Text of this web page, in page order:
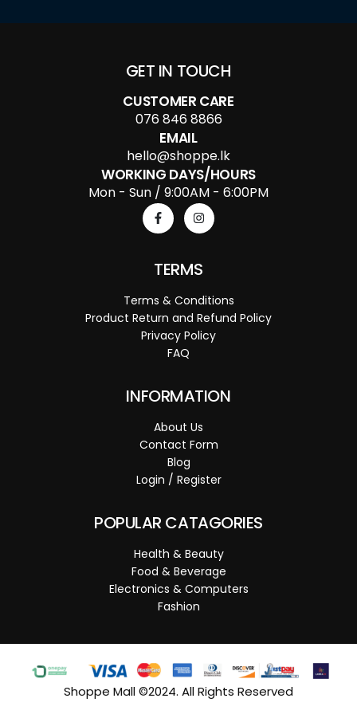
GET IN TOUCH
CUSTOMER CARE
076 846 8866
EMAIL
hello@shoppe.lk
WORKING DAYS/HOURS
Mon - Sun / 9:00AM - 6:00PM
TERMS
Terms & Conditions
Product Return and Refund Policy
Privacy Policy
FAQ
INFORMATION
About Us
Contact Form
Blog
Login / Register
POPULAR CATAGORIES
Health & Beauty
Food & Beverage
Electronics & Computers
Fashion
Shoppe Mall ©2024. All Rights Reserved